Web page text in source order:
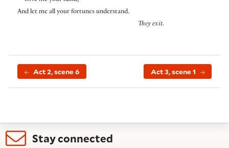
And let me all your fortunes understand.
They exit.
Act 2, scene 6 Act 3, scene 1
Stay connected